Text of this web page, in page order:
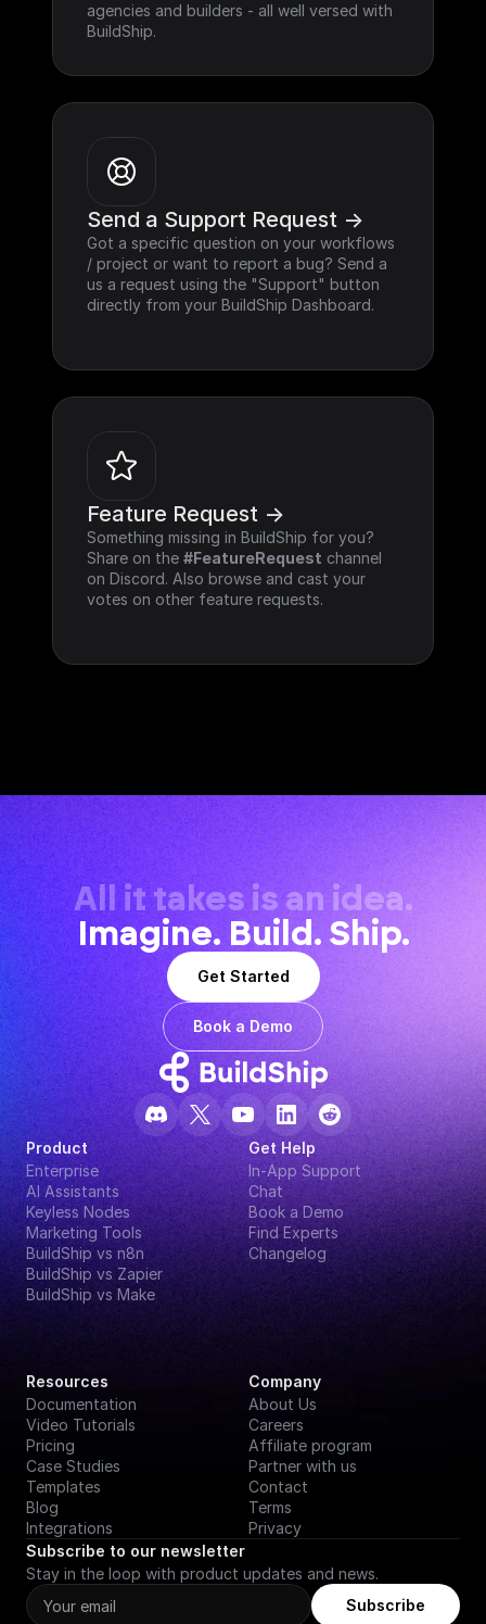
agencies and builders - all well versed with
BuildShip.
Send a Support Request ->
Got a specific question on your workflows
/ project or want to report a bug? Send a
us a request using the "Support" button
directly from your BuildShip Dashboard.
Feature Request ->
Something missing in BuildShip for you?
Share on the #FeatureRequest channel
on Discord. Also browse and cast your
votes on other feature requests.
All it takes is an idea.
Imagine. Build. Ship.
Get Started
Book a Demo
Product
Enterprise
AI Assistants
Keyless Nodes
Marketing Tools
BuildShip vs n8n
BuildShip vs Zapier
BuildShip vs Make
Get Help
In-App Support
Chat
Book a Demo
Find Experts
Changelog
Resources
Documentation
Video Tutorials
Pricing
Case Studies
Templates
Blog
Integrations
Company
About Us
Careers
Affiliate program
Partner with us
Contact
Terms
Privacy
Subscribe to our newsletter
Stay in the loop with product updates and news.
Subscribe